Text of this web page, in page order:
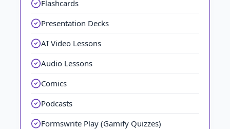
Flashcards
Presentation Decks
AI Video Lessons
Audio Lessons
Comics
Podcasts
Formswrite Play (Gamify Quizzes)